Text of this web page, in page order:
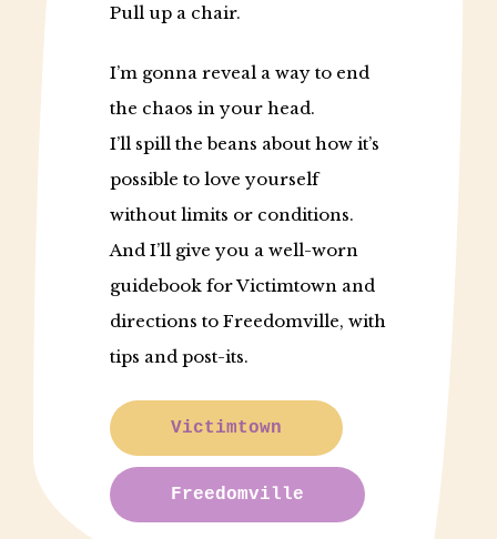
Pull up a chair.
I’m gonna reveal a way to end
the chaos in your head.
I’ll spill the beans about how it’s
possible to love yourself
without limits or conditions.
And I’ll give you a well-worn
guidebook for Victimtown and
directions to Freedomville, with
tips and post-its.
Victimtown
Freedomville